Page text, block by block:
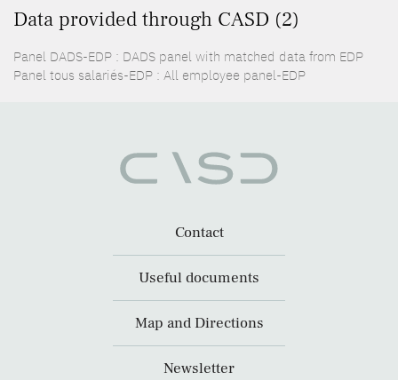
Data provided through CASD (2)
Panel DADS-EDP : DADS panel with matched data from EDP
Panel tous salariés-EDP : All employee panel-EDP
Contact
Useful documents
Map and Directions
Newsletter